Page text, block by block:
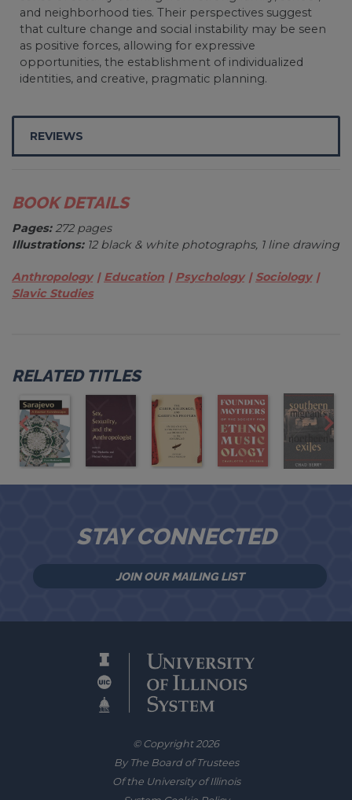
and neighborhood ties. Their perspectives suggest
that culture change and social instability may be seen
as positive forces, allowing for expressive
opportunities, the establishment of individualized
identities, and creative, pragmatic planning.
REVIEWS
BOOK DETAILS
Pages:272 pages
Illustrations:12 black & white photographs, 1 line drawing
Anthropology Education Psychology
Sociology
Slavic Studies
RELATED TITLES
STAY CONNECTED
JOIN OUR MAILING LIST
© Copyright 2026
By The Board of Trustees
Of the University of Illinois